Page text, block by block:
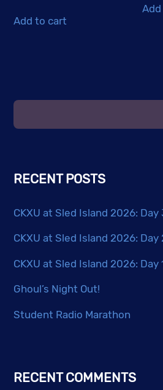
Add to cart
RECENT POSTS
CKXU at Sled Island 2026: Day
CKXU at Sled Island 2026: Day
CKXU at Sled Island 2026: Day
Ghoul’s Night Out!
Student Radio Marathon
RECENT COMMENTS